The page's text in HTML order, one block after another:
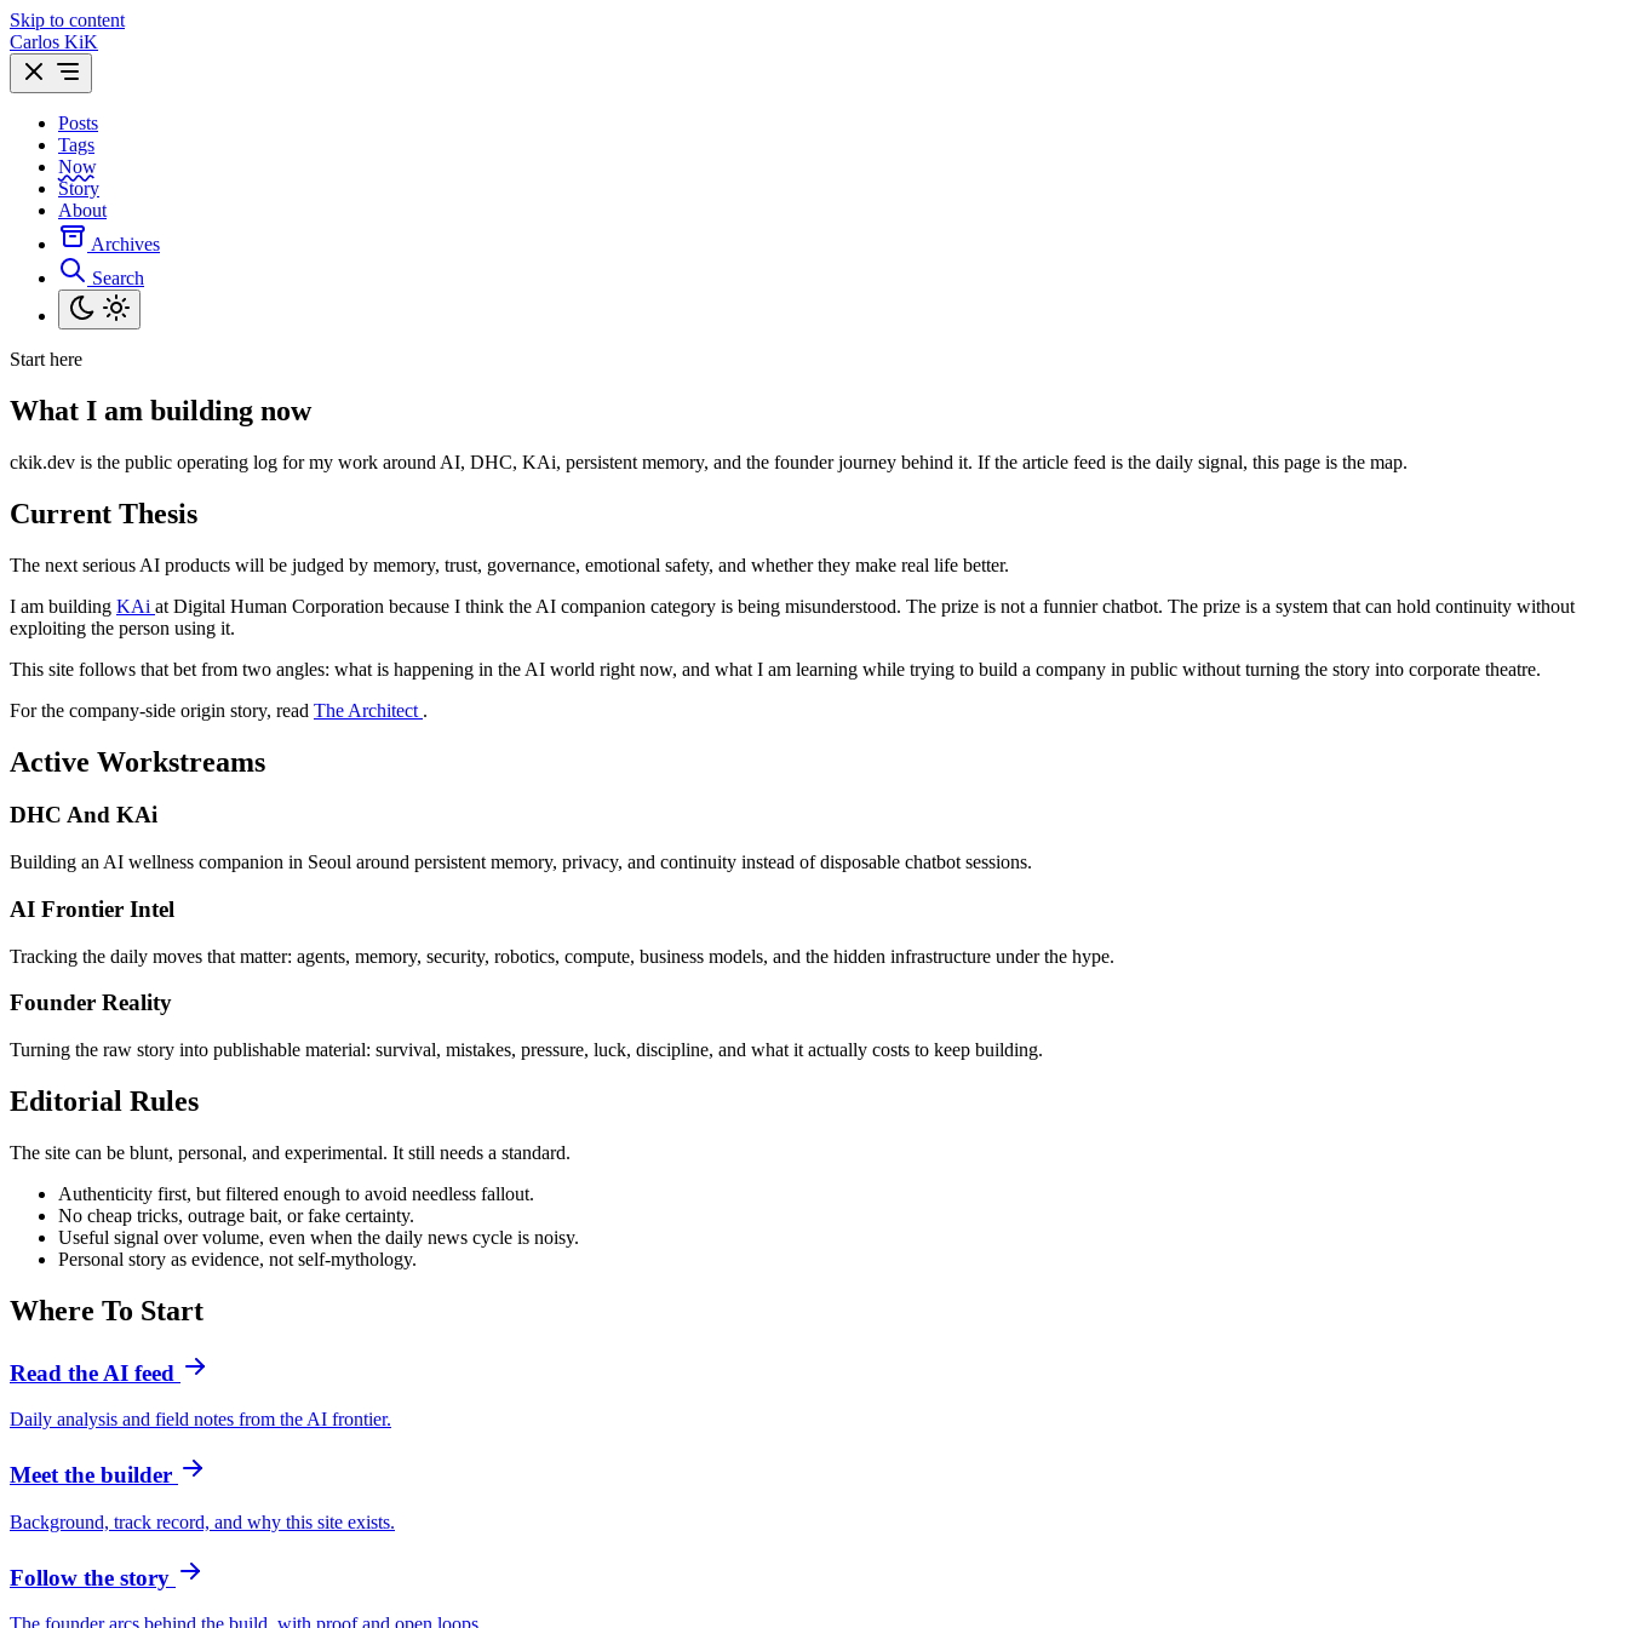
Skip to content
Carlos KiK
Posts
Tags
Now
Story
About
Archives
Search
Start here
What I am building now
ckik.dev is the public operating log for my work around AI, DHC, KAi, persistent memory, and the founder journey behind it. If the article feed is the daily signal, this page is the map.
Current Thesis
The next serious AI products will be judged by memory, trust, governance, emotional safety, and whether they make real life better.
I am building KAi at Digital Human Corporation because I think the AI companion category is being misunderstood. The prize is not a funnier chatbot. The prize is a system that can hold continuity without
exploiting the person using it.
This site follows that bet from two angles: what is happening in the AI world right now, and what I am learning while trying to build a company in public without turning the story into corporate theatre.
For the company-side origin story, read The Architect .
Active Workstreams
DHC And KAi
Building an AI wellness companion in Seoul around persistent memory, privacy, and continuity instead of disposable chatbot sessions.
AI Frontier Intel
Tracking the daily moves that matter: agents, memory, security, robotics, compute, business models, and the hidden infrastructure under the hype.
Founder Reality
Turning the raw story into publishable material: survival, mistakes, pressure, luck, discipline, and what it actually costs to keep building.
Editorial Rules
The site can be blunt, personal, and experimental. It still needs a standard.
Authenticity first, but filtered enough to avoid needless fallout.
No cheap tricks, outrage bait, or fake certainty.
Useful signal over volume, even when the daily news cycle is noisy.
Personal story as evidence, not self-mythology.
Where To Start
Read the AI feed
Daily analysis and field notes from the AI frontier.
Meet the builder
Background, track record, and why this site exists.
Follow the story